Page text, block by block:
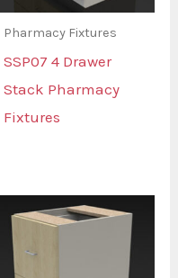
Pharmacy Fixtures
SSP07 4 Drawer
Stack Pharmacy
Fixtures